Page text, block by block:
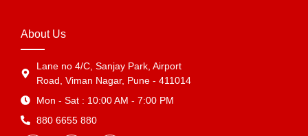
About Us
Lane no 4/C, Sanjay Park, Airport
Road, Viman Nagar, Pune - 411014
Mon - Sat : 10:00 AM - 7:00 PM
880 6655 880